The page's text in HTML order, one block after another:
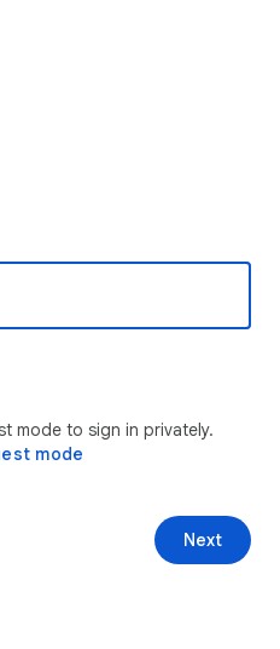
mode to sign in privately.
mode
Next